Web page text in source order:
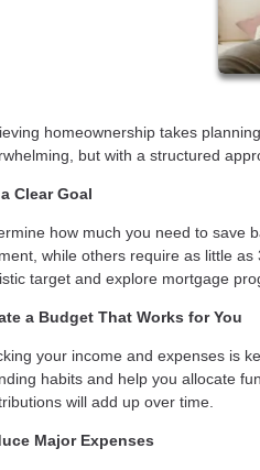
homeownership takes
but with a structured
Clear Goal
how much you need to save
while others require as little
target and explore mortgage
a Budget That Works for You
your income and expenses is
habits and help you allocate
will add up over time.
Major Expenses